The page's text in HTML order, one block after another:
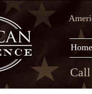
Home
Call